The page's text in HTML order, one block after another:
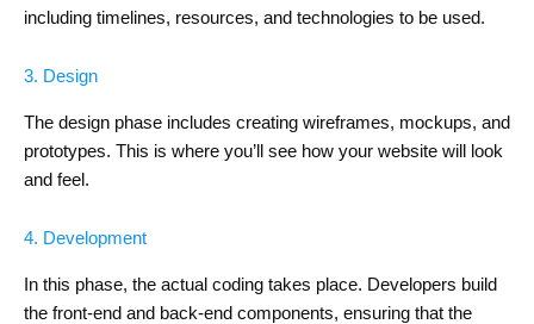
including timelines, resources, and technologies to be used.
3. Design
The design phase includes creating wireframes, mockups, and
prototypes. This is where you’ll see how your website will look
and feel.
4. Development
In this phase, the actual coding takes place. Developers build
the front-end and back-end components, ensuring that the